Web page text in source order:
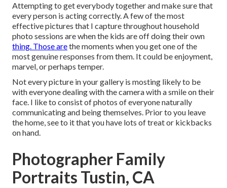
Attempting to get everybody together and make sure that
every person is acting correctly. A few of the most
effective pictures that I capture throughout household
photo sessions are when the kids are off doing their own
thing. Those arethe moments when you get one of the
most genuine responses from them. It could be enjoyment,
marvel, or perhaps temper.
Not every picture in your gallery is mosting likely to be
with everyone dealing with the camera with a smile on their
face. I like to consist of photos of everyone naturally
communicating and being themselves. Prior to you leave
the home, see to it that you have lots of treat or kickbacks
on hand.
Photographer Family
Portraits Tustin, CA